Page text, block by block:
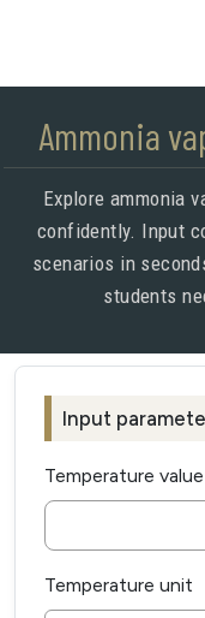
Ammonia
Explore ammonia
confidently. Input
scenarios in
students
Input
Temperature value
Temperature unit